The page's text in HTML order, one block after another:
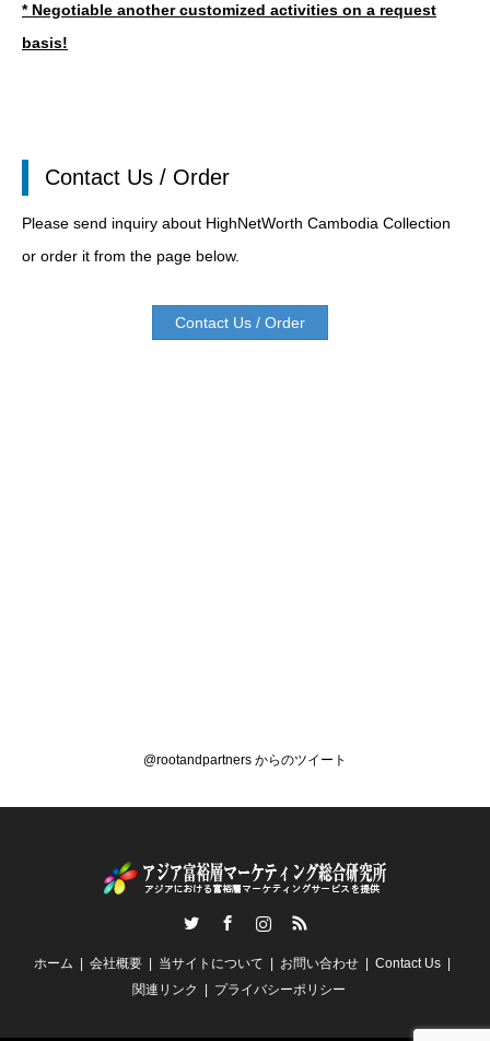
* Negotiable another customized activities on a request
basis!
Contact Us / Order
Please send inquiry about HighNetWorth Cambodia Collection
or order it from the page below.
Contact Us / Order
@rootandpartners からのツイート
RSS
ホーム 会社概要 当サイトについて お問い合わせ
Contact Us
関連リンク
プライバシーポリシー